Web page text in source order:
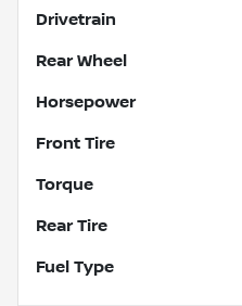
Drivetrain
Rear Wheel
Horsepower
Front Tire
Torque
Rear Tire
Fuel Type